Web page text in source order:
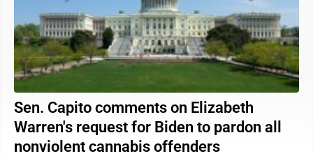
Sen. Capito comments on Elizabeth
Warren's request for Biden to pardon all
nonviolent cannabis offenders